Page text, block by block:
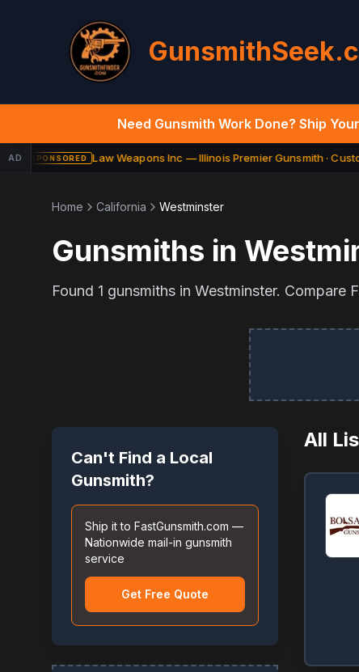
Need Gunsmith Work Done? Ship
AD SPONSORED Law Weapons Inc — Illinois Premier Gunsmith ·
Home California Westminster
Gunsmiths in
Found 1 gunsmiths in Westminster. Compare
Can't Find a Local
Gunsmith?
Ship it to FastGunsmith.com —
Nationwide mail-in gunsmith
service
Get Free Quote
All